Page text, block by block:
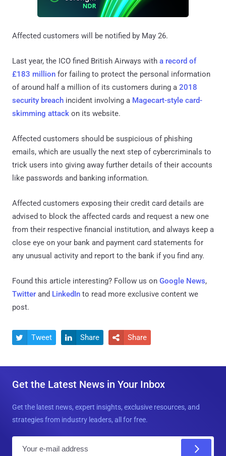
Affected customers will be notified by May 26.
Last year, the ICO fined British Airways with a record of
£183 million for failing to protect the personal information
of around half a million of its customers during a 2018
security breach incident involving a Magecart-style card-
skimming attack on its website.
Affected customers should be suspicious of phishing
emails, which are usually the next step of cybercriminals to
trick users into giving away further details of their accounts
like passwords and banking information.
Affected customers exposing their credit card details are
advised to block the affected cards and request a new one
from their respective financial institution, and always keep a
close eye on your bank and payment card statements for
any unusual activity and report to the bank if you find any.
Found this article interesting? Follow us on Google News,
Twitter and LinkedIn to read more exclusive content we
post.
 Tweet  Share  Share
Get the Latest News in Your Inbox
Get the latest news, expert insights, exclusive resources, and
strategies from industry leaders, all for free.